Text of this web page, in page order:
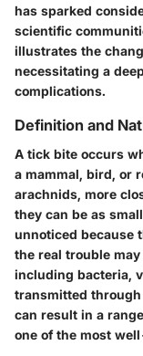
has sparked
scientific
illustrates the
necessitating a
complications.
Definition and
A tick bite occurs
a mammal, bird, or
arachnids, more
they can be as
unnoticed because
the real trouble
including bacteria,
transmitted
can result in a
one of the most